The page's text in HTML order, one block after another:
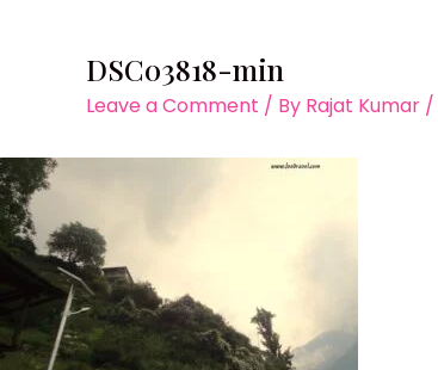
DSC03818-min
Leave a Comment / By Rajat Kumar /